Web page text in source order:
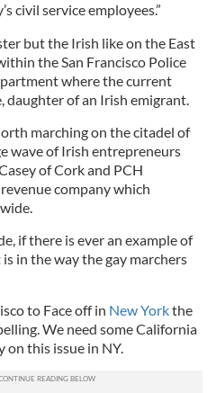
civil service employees.”
but the Irish like on the East
the San Francisco Police
where the current
daughter of an Irish emigrant.
marching on the citadel of
wave of Irish entrepreneurs
of Cork and PCH
company which
if there is ever an example of
in the way the gay marchers
to Face off in New Yorkthe
We need some California
on this issue in NY.